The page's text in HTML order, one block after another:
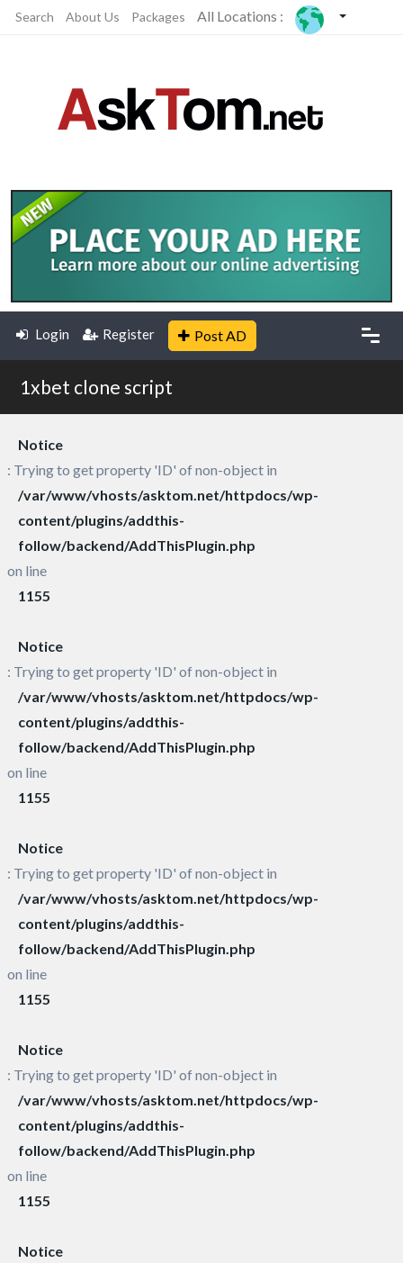
Search About Us Packages All Locations :
Login Register Post AD
1xbet clone script
Notice
: Trying to get property 'ID' of non-object in
/var/www/vhosts/asktom.net/httpdocs/wp-
content/plugins/addthis-
follow/backend/AddThisPlugin.php
on line
1155
Notice
: Trying to get property 'ID' of non-object in
/var/www/vhosts/asktom.net/httpdocs/wp-
content/plugins/addthis-
follow/backend/AddThisPlugin.php
on line
1155
Notice
: Trying to get property 'ID' of non-object in
/var/www/vhosts/asktom.net/httpdocs/wp-
content/plugins/addthis-
follow/backend/AddThisPlugin.php
on line
1155
Notice
: Trying to get property 'ID' of non-object in
/var/www/vhosts/asktom.net/httpdocs/wp-
content/plugins/addthis-
follow/backend/AddThisPlugin.php
on line
1155
Notice